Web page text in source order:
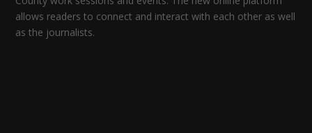
allows readers to connect and interact with each other as well
as the journalists.